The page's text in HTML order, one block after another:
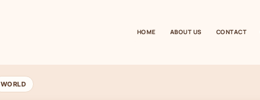
HOME ABOUT US CONTACT
WORLD